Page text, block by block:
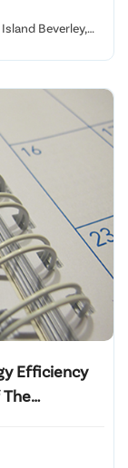
Beverley,
Efficiency
The